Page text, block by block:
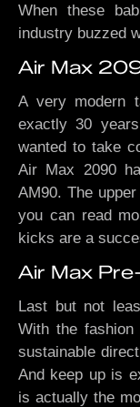
When these
industry buzzed
Air Max
A very modern
exactly 30
wanted to take
Air Max 2090
AM90. The
you can read
kicks are a
Air Max
Last but not
With the
sustainable
And keep up is
is actually the